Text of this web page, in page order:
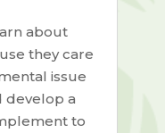
about
they care
issue
develop a
to